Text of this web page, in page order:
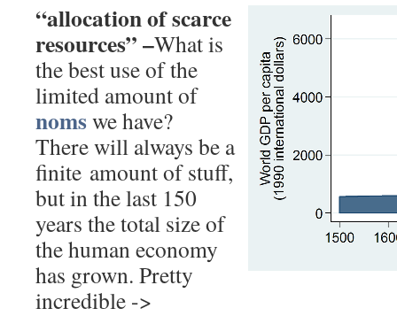
“allocation of scarce
resources” –What is
the best use of the
limited amount of
nomswe have?
There will always be a
finite amount of stuff,
but in the last 150
years the total size of
the human economy
has grown. Pretty
incredible ->